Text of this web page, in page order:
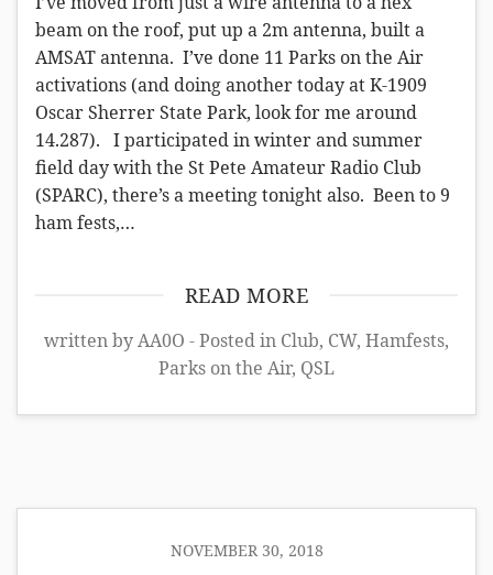
beam on the roof, put up a 2m antenna, built a
AMSAT antenna. I’ve done 11 Parks on the Air
activations (and doing another today at K-1909
Oscar Sherrer State Park, look for me around
14.287). I participated in winter and summer
field day with the St Pete Amateur Radio Club
(SPARC), there’s a meeting tonight also. Been to 9
ham fests,…
READ MORE
written by AA0O - Posted in Club, CW, Hamfests,
Parks on the Air, QSL
NOVEMBER 30, 2018